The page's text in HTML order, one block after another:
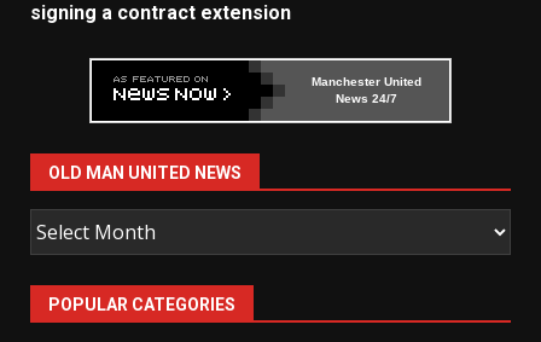
signing a contract extension
Manchester United
News 24/7
OLD MAN UNITED NEWS
Old
Man
United
News
POPULAR CATEGORIES